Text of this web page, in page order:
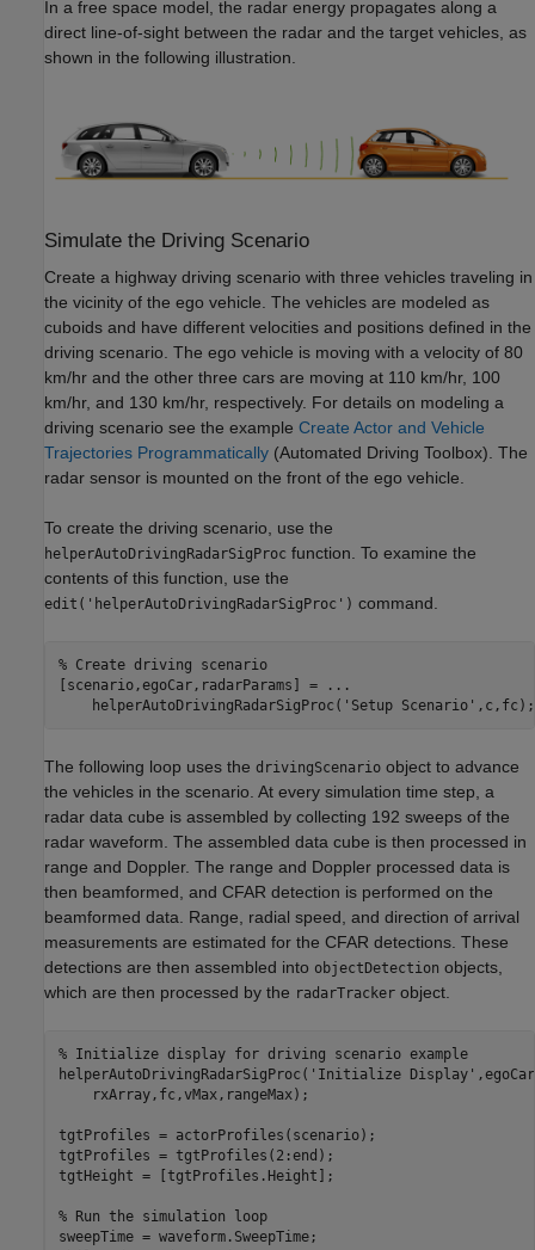
In a free space model, the radar energy propagates along a
direct line-of-sight between the radar and the target vehicles, as
shown in the following illustration.
Simulate the Driving Scenario
Create a highway driving scenario with three vehicles traveling in
the vicinity of the ego vehicle. The vehicles are modeled as
cuboids and have different velocities and positions defined in the
driving scenario. The ego vehicle is moving with a velocity of 80
km/hr and the other three cars are moving at 110 km/hr, 100
km/hr, and 130 km/hr, respectively. For details on modeling a
driving scenario see the example Create Actor and Vehicle
Trajectories Programmatically (Automated Driving Toolbox). The
radar sensor is mounted on the front of the ego vehicle.
To create the driving scenario, use the
helperAutoDrivingRadarSigProc function. To examine the
contents of this function, use the
edit('helperAutoDrivingRadarSigProc') command.
% Create driving scenario
[scenario,egoCar,radarParams] =
...
    helperAutoDrivingRadarSigProc(
'Setup Scenario' ,c,fc);
The following loop uses the drivingScenario object to advance
the vehicles in the scenario. At every simulation time step, a
radar data cube is assembled by collecting 192 sweeps of the
radar waveform. The assembled data cube is then processed in
range and Doppler. The range and Doppler processed data is
then beamformed, and CFAR detection is performed on the
beamformed data. Range, radial speed, and direction of arrival
measurements are estimated for the CFAR detections. These
detections are then assembled into objectDetection objects,
which are then processed by the radarTracker object.
% Initialize display for driving scenario example
helperAutoDrivingRadarSigProc( 'Initialize Display'
    rxArray,fc,vMax,rangeMax);
tgtProfiles = actorProfiles(scenario);
tgtProfiles = tgtProfiles(2:end);
tgtHeight = [tgtProfiles.Height];
% Run the simulation loop